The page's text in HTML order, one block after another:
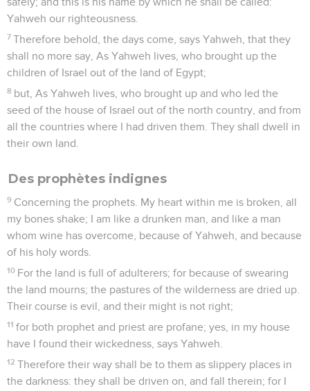
Yahweh our righteousness.
7 Therefore behold, the days come, says Yahweh, that they
shall no more say, As Yahweh lives, who brought up the
children of Israel out of the land of Egypt;
8 but, As Yahweh lives, who brought up and who led the
seed of the house of Israel out of the north country, and from
all the countries where I had driven them. They shall dwell in
their own land.
Des prophètes indignes
9 Concerning the prophets. My heart within me is broken, all
my bones shake; I am like a drunken man, and like a man
whom wine has overcome, because of Yahweh, and because
of his holy words.
10 For the land is full of adulterers; for because of swearing
the land mourns; the pastures of the wilderness are dried up.
Their course is evil, and their might is not right;
11 for both prophet and priest are profane; yes, in my house
have I found their wickedness, says Yahweh.
12 Therefore their way shall be to them as slippery places in
the darkness: they shall be driven on, and fall therein; for I